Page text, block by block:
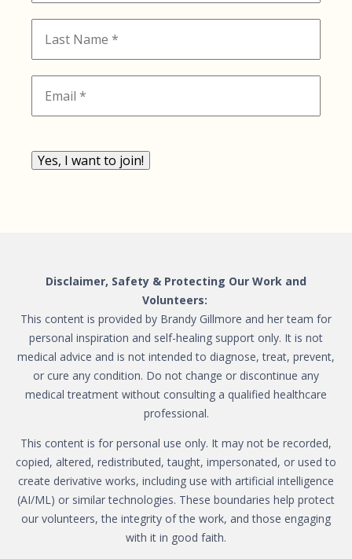
Yes, I want to join!
Disclaimer, Safety & Protecting Our Work and
Volunteers:
This content is provided by Brandy Gillmore and her team for
personal inspiration and self-healing support only. It is not
medical advice and is not intended to diagnose, treat, prevent,
or cure any condition. Do not change or discontinue any
medical treatment without consulting a qualified healthcare
professional.
This content is for personal use only. It may not be recorded,
copied, altered, redistributed, taught, impersonated, or used to
create derivative works, including use with artificial intelligence
(AI/ML) or similar technologies. These boundaries help protect
our volunteers, the integrity of the work, and those engaging
with it in good faith.